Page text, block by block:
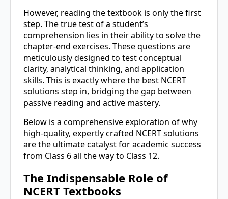
However, reading the textbook is only the first
step. The true test of a student’s
comprehension lies in their ability to solve the
chapter-end exercises. These questions are
meticulously designed to test conceptual
clarity, analytical thinking, and application
skills. This is exactly where the best NCERT
solutions step in, bridging the gap between
passive reading and active mastery.
Below is a comprehensive exploration of why
high-quality, expertly crafted NCERT solutions
are the ultimate catalyst for academic success
from Class 6 all the way to Class 12.
The Indispensable Role of
NCERT Textbooks